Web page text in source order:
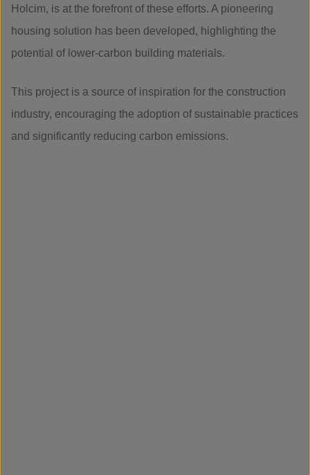
Holcim, is at the forefront of these efforts. A pioneering
housing solution has been developed, highlighting the
potential of lower-carbon building materials.
This project is a source of inspiration for the construction
industry, encouraging the adoption of sustainable practices
and significantly reducing carbon emissions.